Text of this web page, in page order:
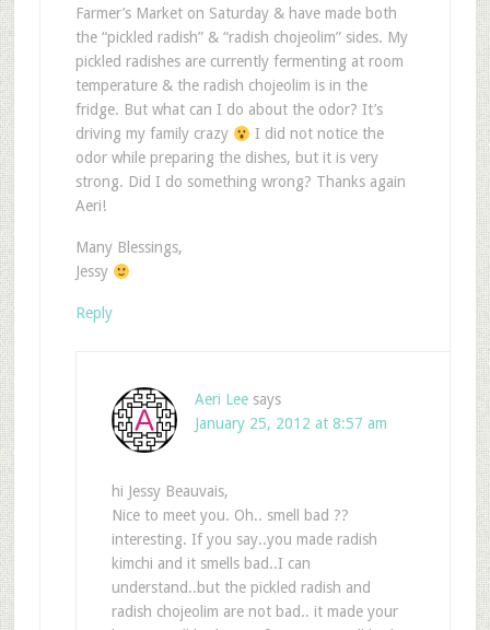
Farmer’s Market on Saturday & have made both
the “pickled radish” & “radish chojeolim” sides. My
pickled radishes are currently fermenting at room
temperature & the radish chojeolim is in the
fridge. But what can I do about the odor? It’s
driving my family crazy
I did not notice the
odor while preparing the dishes, but it is very
strong. Did I do something wrong? Thanks again
Aeri!
Many Blessings,
Jessy
Reply
Aeri Lee says
January 25, 2012 at 8:57 am
hi Jessy Beauvais,
Nice to meet you. Oh.. smell bad ??
interesting. If you say..you made radish
kimchi and it smells bad..I can
understand..but the pickled radish and
radish chojeolim are not bad.. it made your